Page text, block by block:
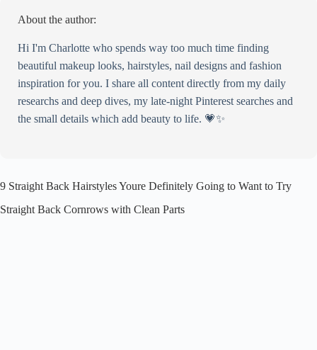
Do straight back hairstyles help with hair growth?
About the author:
Hi I'm Charlotte who spends way too much time finding
beautiful makeup looks, hairstyles, nail designs and fashion
inspiration for you. I share all content directly from my daily
researchs and deep dives, my late-night Pinterest searches and
the small details which add beauty to life. 💗✨
9 Straight Back Hairstyles Youre Definitely Going to Want to Try
Straight Back Cornrows with Clean Parts